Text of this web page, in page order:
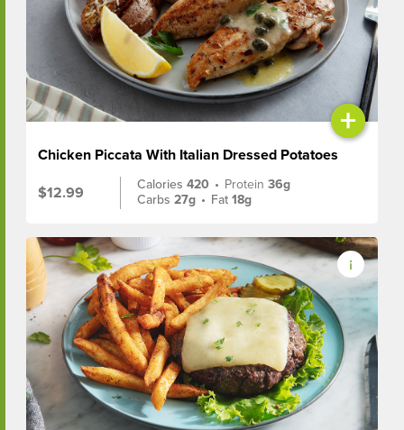
+
Chicken Piccata With Italian Dressed Potatoes
$12.99
Calories420 • Protein36g
Carbs27g • Fat18g